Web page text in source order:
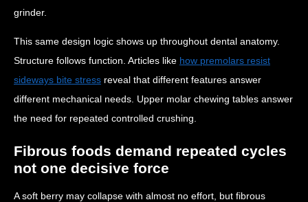
grinder.
This same design logic shows up throughout dental anatomy.
Structure follows function. Articles like how premolars resist
sideways bite stress reveal that different features answer
different mechanical needs. Upper molar chewing tables answer
the need for repeated controlled crushing.
Fibrous foods demand repeated cycles
not one decisive force
A soft berry may collapse with almost no effort, but fibrous